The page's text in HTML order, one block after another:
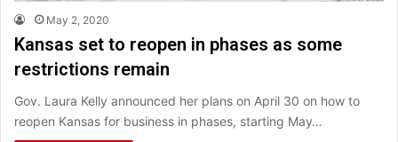
May 2, 2020
Kansas set to reopen in phases as some
restrictions remain
Gov. Laura Kelly announced her plans on April 30 on how to
reopen Kansas for business in phases, starting May…